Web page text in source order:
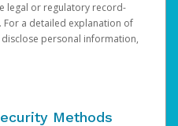
legal or regulatory record-
a detailed explanation of
personal information,
Methods